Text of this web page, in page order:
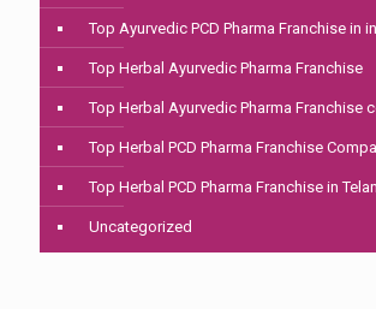
Top Ayurvedic PCD Pharma Franchise in
Top Herbal Ayurvedic Pharma Franchise
Top Herbal Ayurvedic Pharma Franchise
Top Herbal PCD Pharma Franchise
Top Herbal PCD Pharma Franchise in
Uncategorized